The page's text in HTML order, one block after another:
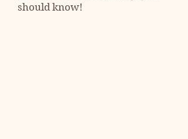
should know!